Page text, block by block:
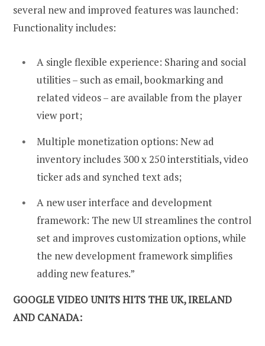
several new and improved features was launched:
Functionality includes:
A single flexible experience: Sharing and social
utilities – such as email, bookmarking and
related videos – are available from the player
view port;
Multiple monetization options: New ad
inventory includes 300 x 250 interstitials, video
ticker ads and synched text ads;
A new user interface and development
framework: The new UI streamlines the control
set and improves customization options, while
the new development framework simplifies
adding new features.”
GOOGLE VIDEO UNITS HITS THE UK, IRELAND
AND CANADA: